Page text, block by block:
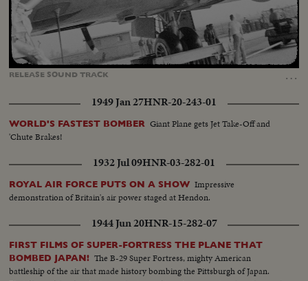
RELEASE SOUNDTRACK …
Unmute Loaded
100.00%
Captions
1949 Jan 27HNR-20-243-01
WORLD'S FASTEST BOMBER Giant Plane gets Jet Take-Off and
'Chute Brakes!
1932 Jul 09HNR-03-282-01
ROYAL AIR FORCE PUTS ON A SHOW Impressive
demonstration of Britain's air power staged at Hendon.
1944 Jun 20HNR-15-282-07
FIRST FILMS OF SUPER-FORTRESS THE PLANE THAT
BOMBED JAPAN! The B-29 Super Fortress, mighty American
battleship of the air that made history bombing the Pittsburgh of Japan.